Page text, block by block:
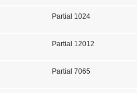
Partial 1024
Partial 12012
Partial 7065